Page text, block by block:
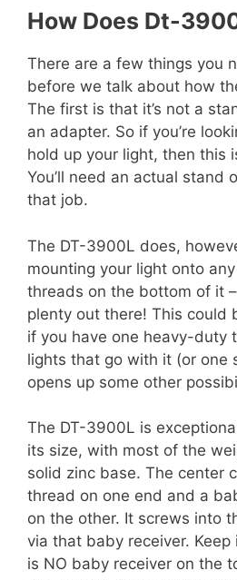
How Does Dt-
There are a few things you
before we talk about how
The first is that it’s not a
an adapter. So if you’re
hold up your light, then this
You’ll need an actual stand
that job.
The DT-3900L does,
mounting your light onto
threads on the bottom of it
plenty out there! This could
if you have one heavy-duty
lights that go with it (or one
opens up some other
The DT-3900L is
its size, with most of the
solid zinc base. The center
thread on one end and a
on the other. It screws into
via that baby receiver.
is NO baby receiver on the